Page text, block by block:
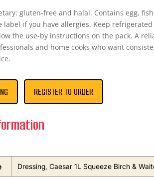
gluten-free and halal. Contains egg,
label if you have allergies. Keep
the use-by instructions on the pack. A
and home cooks who want
REGISTER TO ORDER
Dressing, Caesar 1L Squeeze Birch &